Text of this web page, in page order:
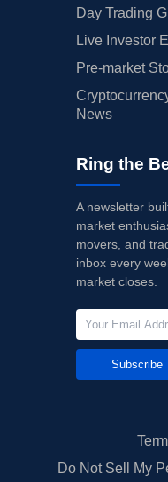
Day Trading
Live Investor
Pre-market
News
Ring the
A newsletter
market
movers, and
inbox every
market closes.
Subscribe
Do Not Sell My